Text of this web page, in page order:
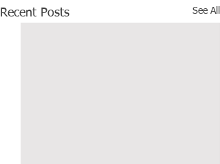
Recent Posts See All